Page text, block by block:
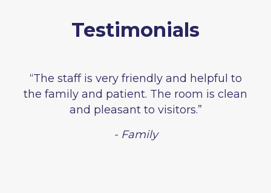
Testimonials
“The staff is very friendly and helpful to
the family and patient. The room is clean
and pleasant to visitors.”
- Family